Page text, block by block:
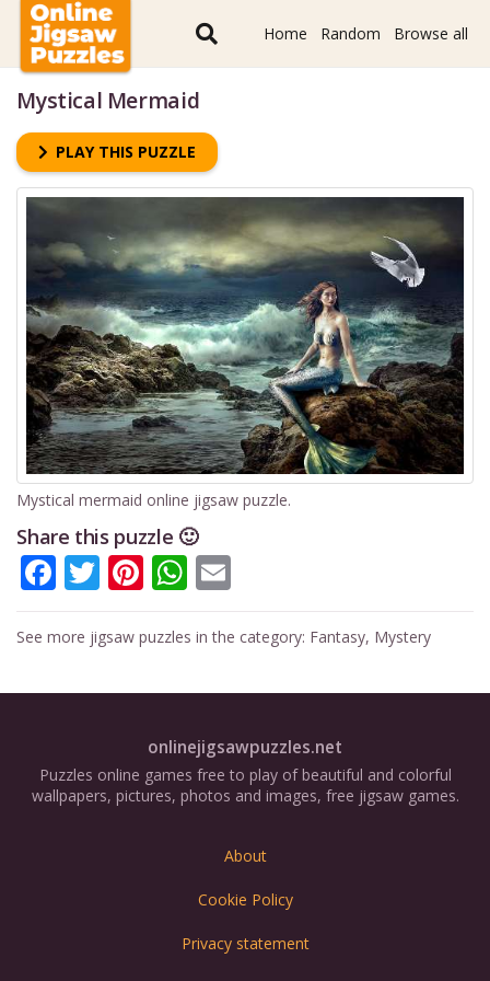
Home Random Browse all
Mystical Mermaid
PLAY THIS PUZZLE
Mystical mermaid online jigsaw puzzle.
Share this puzzle 🙂
Facebook
Twitter
Pinterest
WhatsApp
See more jigsaw puzzles in the category: Fantasy, Mystery
onlinejigsawpuzzles.net
Puzzles online games free to play of beautiful and colorful
wallpapers, pictures, photos and images, free jigsaw games.
About
Cookie Policy
Privacy statement